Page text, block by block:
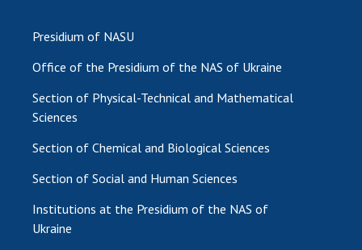
Presidium of NASU
Office of the Presidium of the NAS of Ukraine
Section of Physical-Technical and Mathematical
Sciences
Section of Chemical and Biological Sciences
Section of Social and Human Sciences
Institutions at the Presidium of the NAS of
Ukraine